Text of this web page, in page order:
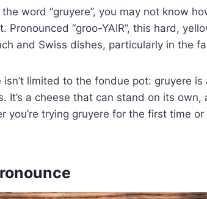
word “gruyere”, you may not know
Pronounced “groo-YAIR”, this hard,
and Swiss dishes, particularly in the
isn’t limited to the fondue pot: gruyere
It’s a cheese that can stand on its
you’re trying gruyere for the first time